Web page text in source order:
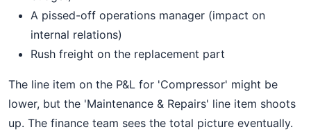
A pissed-off operations manager (impact on
internal relations)
Rush freight on the replacement part
The line item on the P&L for 'Compressor' might be
lower, but the 'Maintenance & Repairs' line item shoots
up. The finance team sees the total picture eventually.